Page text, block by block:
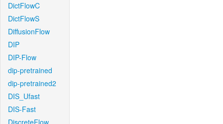
DictFlowC
DictFlowS
DiffusionFlow
DIP
DIP-Flow
dip-pretrained
dip-pretrained2
DIS_Ufast
DIS-Fast
DiscreteFlow